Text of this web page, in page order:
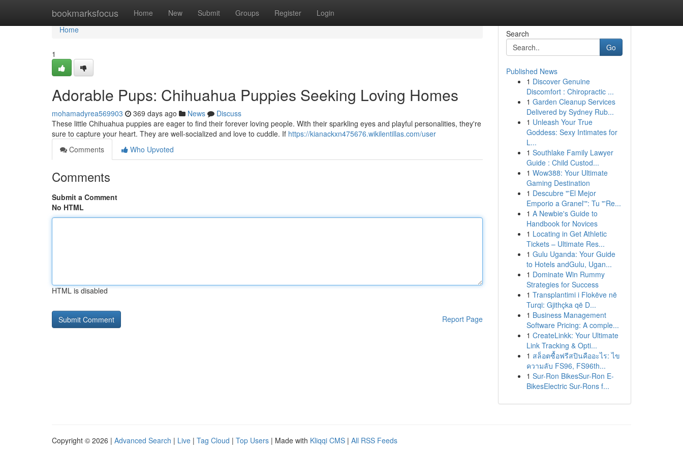
bookmarksfocus Home New Submit Groups Register Login
Home
Home
1
Adorable Pups: Chihuahua Puppies Seeking Loving Homes
mohamadyrea569903 369 days ago News
Discuss
These little Chihuahua puppies are eager to find their forever loving people. With their sparkling eyes and playful personalities, they're
sure to capture your heart. They are well-socialized and love to cuddle. If https://kianackxn475676.wikilentillas.com/user
Comments
Who Upvoted
Comments
Submit a Comment
No HTML
HTML is disabled
Report Page
Search
Go
Published News
1 Discover Genuine
Discomfort : Chiropractic ...
1 Garden Cleanup Services
Delivered by Sydney Rub...
1 Unleash Your True
Goddess: Sexy Intimates for
L...
1 Southlake Family Lawyer
Guide : Child Custod...
1 Wow388: Your Ultimate
Gaming Destination
1 Descubre "'El Mejor
Emporio a Granel'": Tu "'Re...
1 A Newbie's Guide to
Handbook for Novices
1 Locating in Get Athletic
Tickets – Ultimate Res...
1 Gulu Uganda: Your Guide
to Hotels andGulu, Ugan...
1 Dominate Win Rummy
Strategies for Success
1 Transplantimi i Flokëve në
Turqi: Gjithçka që D...
1 Business Management
Software Pricing: A comple...
1 CreateLinkk: Your Ultimate
Link Tracking & Opti...
1 สล็อตซื้อฟรีสปินคืออะไร: ไข
ความลับ FS96, FS96th...
1 Sur-Ron BikesSur-Ron E-
BikesElectric Sur-Rons f...
Copyright © 2026 | Advanced Search | Live | Tag Cloud | Top Users | Made with Kliqqi CMS | All RSS Feeds